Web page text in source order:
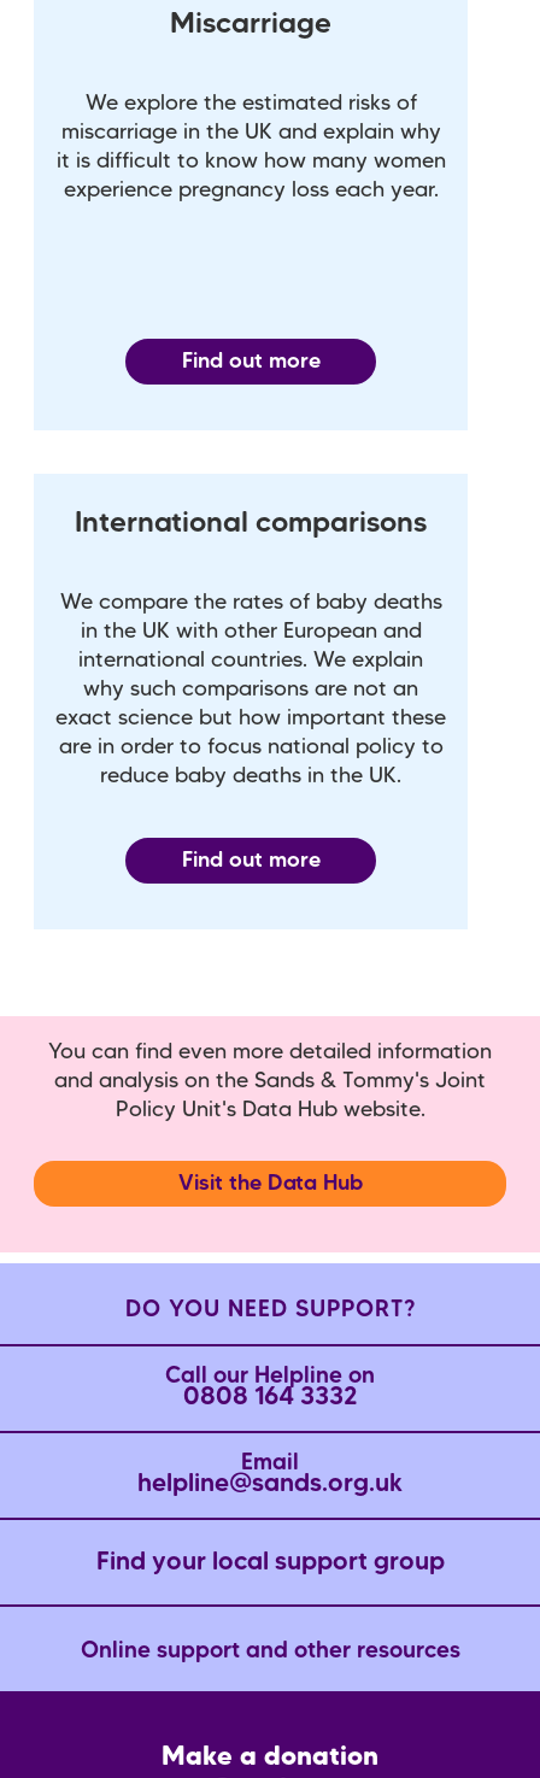
Miscarriage
We explore the estimated risks of
miscarriage in the UK and explain why
it is difficult to know how many women
experience pregnancy loss each year.
Find out more
International comparisons
We compare the rates of baby deaths
in the UK with other European and
international countries. We explain
why such comparisons are not an
exact science but how important these
are in order to focus national policy to
reduce baby deaths in the UK.
Find out more
You can find even more detailed information
and analysis on the Sands & Tommy's Joint
Policy Unit's Data Hub website.
Visit the Data Hub
DO YOU NEED SUPPORT?
Call our Helpline on
0808 164 3332
Email
helpline@sands.org.uk
Find your local support group
Online support and other resources
Make a donation